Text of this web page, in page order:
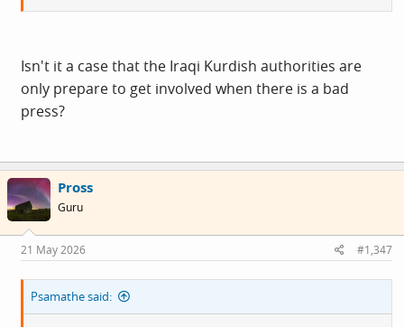
Isn't it a case that the Iraqi Kurdish authorities are
only prepare to get involved when there is a bad
press?
Pross
Guru
21 May 2026 #1,347
Psamathe said: